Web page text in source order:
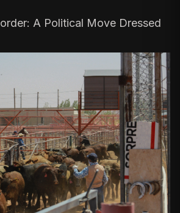
A Political Move Dressed